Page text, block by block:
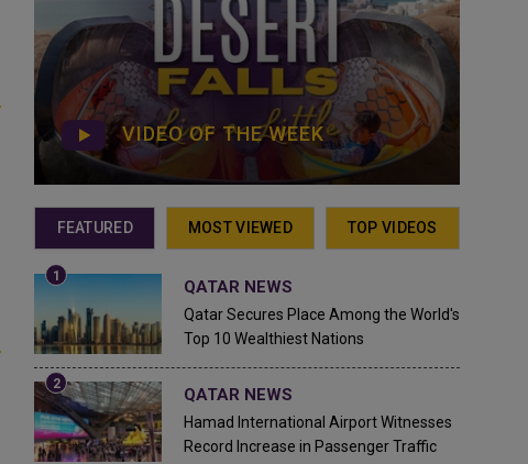
VIDEO OF THE WEEK
FEATURED MOST VIEWED TOP VIDEOS
QATAR NEWS
Qatar Secures Place Among the World's
Top 10 Wealthiest Nations
QATAR NEWS
Hamad International Airport Witnesses
Record Increase in Passenger Traffic